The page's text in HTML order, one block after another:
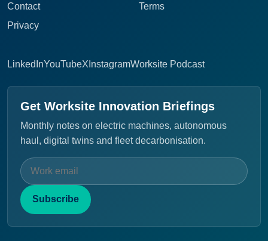
Contact
Terms
Privacy
LinkedInYouTubeX InstagramWorksite Podcast
Get Worksite Innovation Briefings
Monthly notes on electric machines, autonomous
haul, digital twins and fleet decarbonisation.
Subscribe